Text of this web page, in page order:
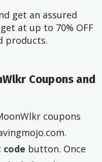
get an assured
at up to 70% OFF
products.
Coupons and
coupons
code button. Once